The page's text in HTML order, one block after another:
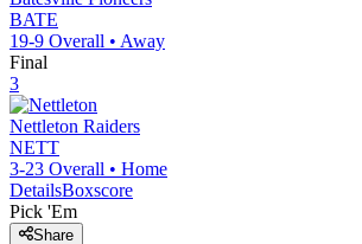
BATE
19-9 Overall • Away
Final
3
Nettleton Raiders
NETT
3-23 Overall • Home
DetailsBoxscore
Pick 'Em
Share